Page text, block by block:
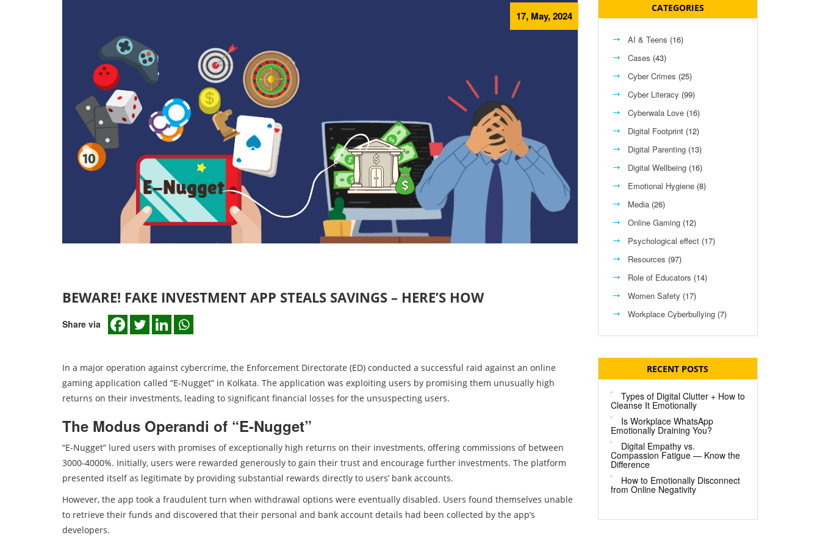
17, May, 2024
BEWARE! FAKE INVESTMENT APP STEALS SAVINGS – HERE’S HOW
Share via
In a major operation against cybercrime, the Enforcement Directorate (ED) conducted a successful raid against an online
gaming application called “E-Nugget” in Kolkata. The application was exploiting users by promising them unusually high
returns on their investments, leading to significant financial losses for the unsuspecting users.
The Modus Operandi of “E-Nugget”
“E-Nugget” lured users with promises of exceptionally high returns on their investments, offering commissions of between
3000-4000%. Initially, users were rewarded generously to gain their trust and encourage further investments. The platform
presented itself as legitimate by providing substantial rewards directly to users’ bank accounts.
However, the app took a fraudulent turn when withdrawal options were eventually disabled. Users found themselves unable
to retrieve their funds and discovered that their personal and bank account details had been collected by the app’s
developers.
CATEGORIES
AI & Teens (16)
Cases (43)
Cyber Crimes (25)
Cyber Literacy (99)
Cyberwala Love(16)
Digital Footprint(12)
Digital Parenting(13)
Digital Wellbeing(16)
Emotional Hygiene(8)
Media(26)
Online Gaming(12)
Psychological effect(17)
Resources (97)
Role of Educators (14)
Women Safety (17)
Workplace Cyberbullying(7)
RECENT POSTS
Types of Digital Clutter + How to
Cleanse It Emotionally
Is Workplace WhatsApp
Emotionally Draining You?
Digital Empathy vs.
Compassion Fatigue — Know the
Difference
How to Emotionally Disconnect
from Online Negativity